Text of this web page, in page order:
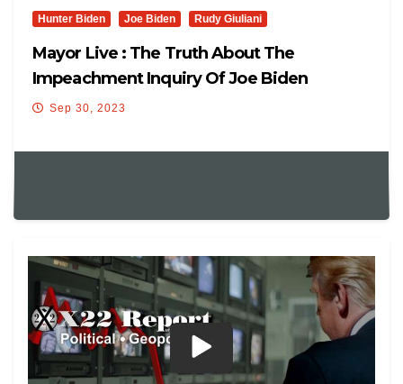
Hunter Biden Joe Biden Rudy Giuliani
Mayor Live : The Truth About The
Impeachment Inquiry Of Joe Biden
Sep 30, 2023